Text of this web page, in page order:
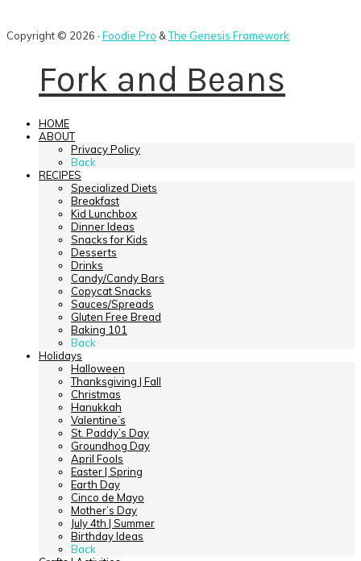
Copyright © 2026 · Foodie Pro &The Genesis Framework
Fork and Beans
HOME
ABOUT
Privacy Policy
Back
RECIPES
Specialized Diets
Breakfast
Kid Lunchbox
Dinner Ideas
Snacks for Kids
Desserts
Drinks
Candy/Candy Bars
Copycat Snacks
Sauces/Spreads
Gluten Free Bread
Baking 101
Back
Holidays
Halloween
Thanksgiving | Fall
Christmas
Hanukkah
Valentine’s
St. Paddy’s Day
Groundhog Day
April Fools
Easter | Spring
Earth Day
Cinco de Mayo
Mother’s Day
July 4th | Summer
Birthday Ideas
Back